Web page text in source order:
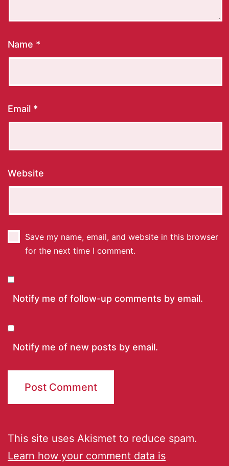
Name *
Email *
Website
Save my name, email, and website in this browser
for the next time I comment.
Notify me of follow-up comments by email.
Notify me of new posts by email.
This site uses Akismet to reduce spam.
Learn how your comment data is